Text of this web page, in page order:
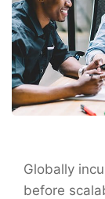
Globally
before